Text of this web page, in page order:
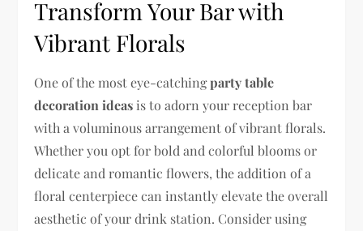
Transform Your Bar with
Vibrant Florals
One of the most eye-catchingparty table
decoration ideas is to adorn your reception bar
with a voluminous arrangement of vibrant florals.
Whether you opt for bold and colorful blooms or
delicate and romantic flowers, the addition of a
floral centerpiece can instantly elevate the overall
aesthetic of your drink station. Consider using